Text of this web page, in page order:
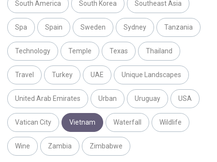
South America South Korea Southeast Asia
Spa Spain Sweden Sydney Tanzania
Technology Temple Texas Thailand
Travel Turkey UAE Unique Landscapes
United Arab Emirates Urban Uruguay USA
Vatican City Vietnam Waterfall Wildlife
Wine Zambia Zimbabwe